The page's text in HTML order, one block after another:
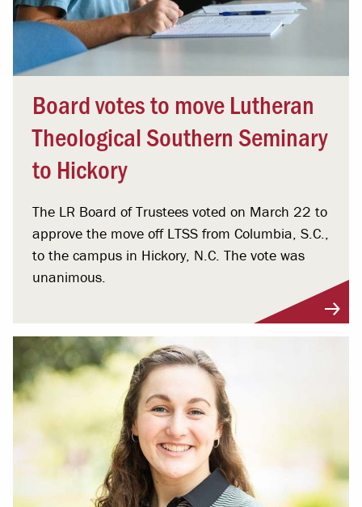
Board votes to move Lutheran
Theological Southern Seminary
to Hickory
The LR Board of Trustees voted on March 22 to
approve the move off LTSS from Columbia, S.C.,
to the campus in Hickory, N.C. The vote was
unanimous.